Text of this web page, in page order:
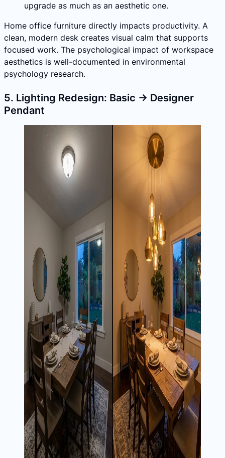
upgrade as much as an aesthetic one.
Home office furniture directly impacts productivity. A
clean, modern desk creates visual calm that supports
focused work. The psychological impact of workspace
aesthetics is well-documented in environmental
psychology research.
5. Lighting Redesign: Basic → Designer
Pendant